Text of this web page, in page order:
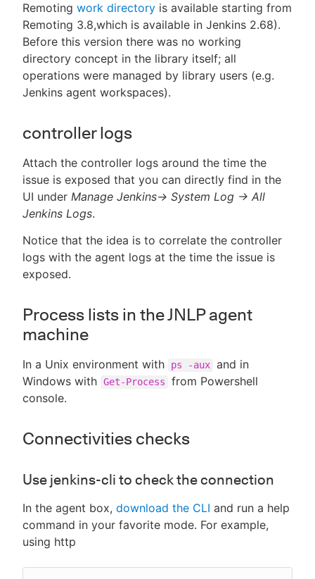
Remoting work directory is available starting from
Remoting 3.8,which is available in Jenkins 2.68).
Before this version there was no working
directory concept in the library itself; all
operations were managed by library users (e.g.
Jenkins agent workspaces).
controller logs
Attach the controller logs around the time the
issue is exposed that you can directly find in the
UI under Manage Jenkins-> System Log -> All
Jenkins Logs.
Notice that the idea is to correlate the controller
logs with the agent logs at the time the issue is
exposed.
Process lists in the JNLP agent
machine
In a Unix environment with ps -aux and in
Windows with Get-Process
from Powershell
console.
Connectivities checks
Use jenkins-cli to check the connection
In the agent box, download the CLI and run a help
command in your favorite mode. For example,
using http